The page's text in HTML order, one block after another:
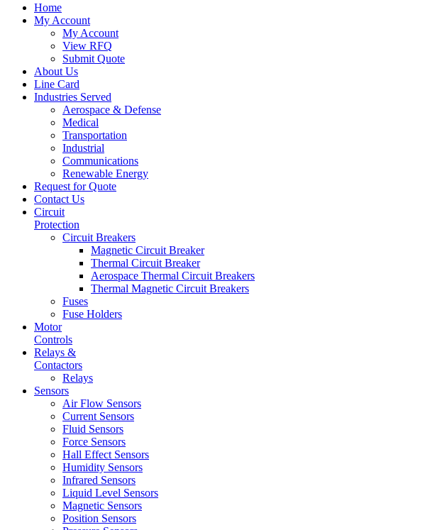
Home
My Account
My Account
View RFQ
Submit Quote
About Us
Line Card
Industries Served
Aerospace & Defense
Medical
Transportation
Industrial
Communications
Renewable Energy
Request for Quote
Contact Us
Circuit
Protection
Circuit Breakers
Magnetic Circuit Breaker
Thermal Circuit Breaker
Aerospace Thermal Circuit Breakers
Thermal Magnetic Circuit Breakers
Fuses
Fuse Holders
Motor
Controls
Relays &
Contactors
Relays
Sensors
Air Flow Sensors
Current Sensors
Fluid Sensors
Force Sensors
Hall Effect Sensors
Humidity Sensors
Infrared Sensors
Liquid Level Sensors
Magnetic Sensors
Position Sensors